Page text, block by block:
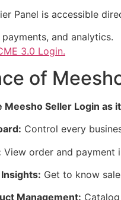
Panel is accessible
and analytics.
3.0 Login.
of
Meesho Seller Login as
Control every
View order and payment
Get to know
Management: